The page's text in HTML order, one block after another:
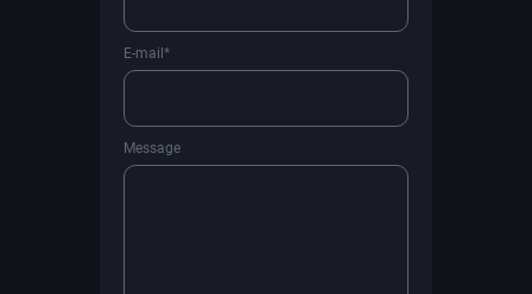
E-mail*
Message